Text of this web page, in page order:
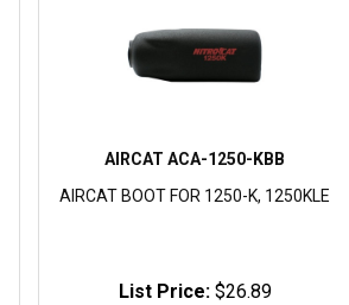
AIRCAT ACA-1250-KBB
AIRCAT BOOT FOR 1250-K, 1250KLE
List Price: $26.89